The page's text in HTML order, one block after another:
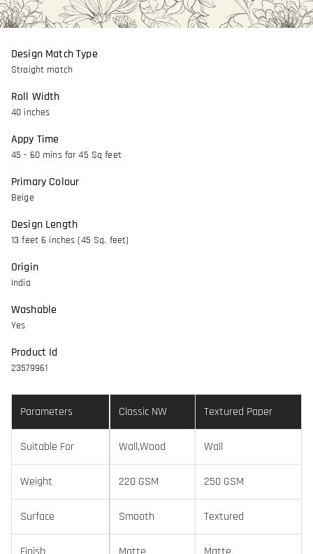
Design Match Type
Straight match
Roll Width
40 inches
Appy Time
45 - 60 mins for 45 Sq feet
Primary Colour
Beige
Design Length
13 feet 6 inches (45 Sq. feet)
Origin
India
Washable
Yes
Product Id
23579961
Parameters Classic NW Textured Paper
Suitable For Wall,Wood Wall
Weight 220 GSM 250 GSM
Surface Smooth Textured